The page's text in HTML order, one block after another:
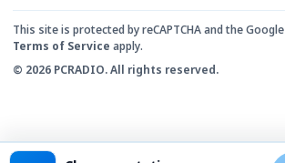
This site is protected by reCAPTCHA and the Google
Terms of Service apply.
© 2026 PCRADIO. All rights reserved.